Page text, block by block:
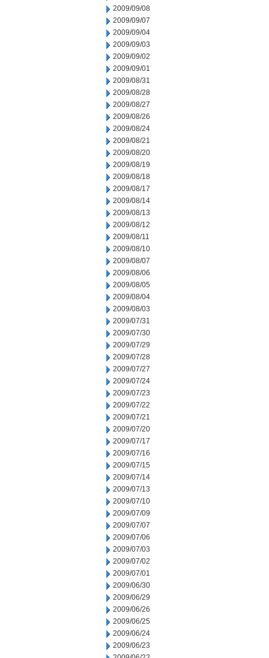
2009/09/08
2009/09/07
2009/09/04
2009/09/03
2009/09/02
2009/09/01
2009/08/31
2009/08/28
2009/08/27
2009/08/26
2009/08/24
2009/08/21
2009/08/20
2009/08/19
2009/08/18
2009/08/17
2009/08/14
2009/08/13
2009/08/12
2009/08/11
2009/08/10
2009/08/07
2009/08/06
2009/08/05
2009/08/04
2009/08/03
2009/07/31
2009/07/30
2009/07/29
2009/07/28
2009/07/27
2009/07/24
2009/07/23
2009/07/22
2009/07/21
2009/07/20
2009/07/17
2009/07/16
2009/07/15
2009/07/14
2009/07/13
2009/07/10
2009/07/09
2009/07/07
2009/07/06
2009/07/03
2009/07/02
2009/07/01
2009/06/30
2009/06/29
2009/06/26
2009/06/25
2009/06/24
2009/06/23